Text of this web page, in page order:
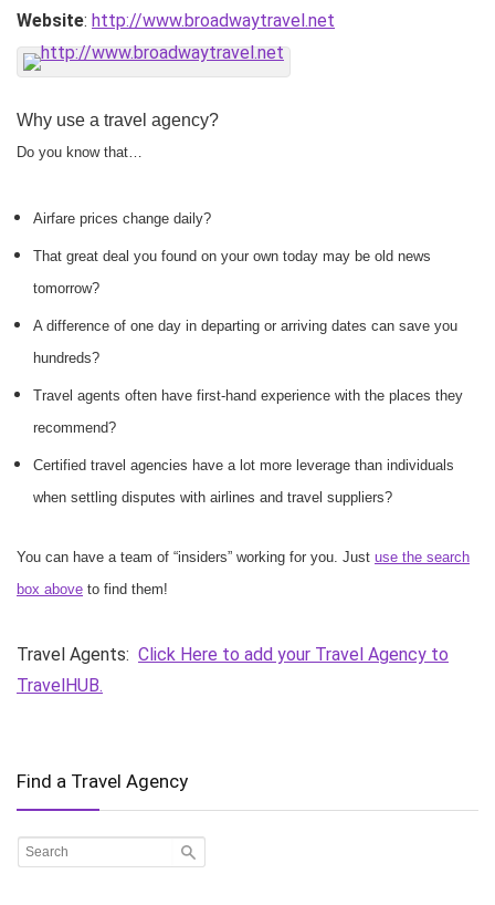
Website: http://www.broadwaytravel.net
Why use a travel agency?
Do you know that…
Airfare prices change daily?
That great deal you found on your own today may be old news
tomorrow?
A difference of one day in departing or arriving dates can save you
hundreds?
Travel agents often have first-hand experience with the places they
recommend?
Certified travel agencies have a lot more leverage than individuals
when settling disputes with airlines and travel suppliers?
You can have a team of “insiders” working for you. Just use the search
box above to find them!
Travel Agents: Click Here to add your Travel Agency to
TravelHUB.
Find a Travel Agency